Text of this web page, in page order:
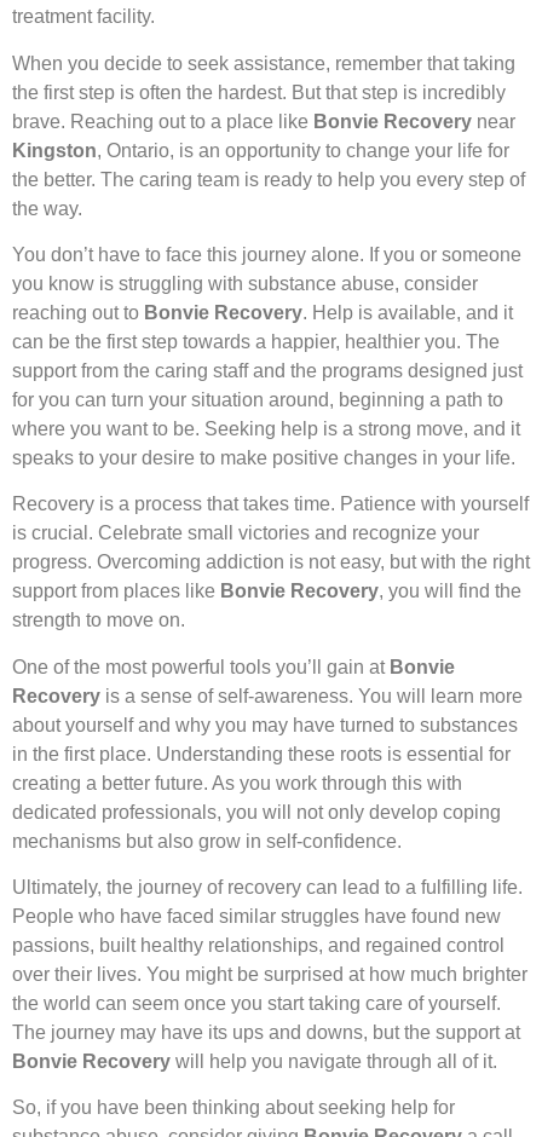
treatment facility.
When you decide to seek assistance, remember that taking
the first step is often the hardest. But that step is incredibly
brave. Reaching out to a place like Bonvie Recovery near
Kingston, Ontario, is an opportunity to change your life for
the better. The caring team is ready to help you every step of
the way.
You don’t have to face this journey alone. If you or someone
you know is struggling with substance abuse, consider
reaching out to Bonvie Recovery. Help is available, and it
can be the first step towards a happier, healthier you. The
support from the caring staff and the programs designed just
for you can turn your situation around, beginning a path to
where you want to be. Seeking help is a strong move, and it
speaks to your desire to make positive changes in your life.
Recovery is a process that takes time. Patience with yourself
is crucial. Celebrate small victories and recognize your
progress. Overcoming addiction is not easy, but with the right
support from places like Bonvie Recovery, you will find the
strength to move on.
One of the most powerful tools you’ll gain at Bonvie
Recovery is a sense of self-awareness. You will learn more
about yourself and why you may have turned to substances
in the first place. Understanding these roots is essential for
creating a better future. As you work through this with
dedicated professionals, you will not only develop coping
mechanisms but also grow in self-confidence.
Ultimately, the journey of recovery can lead to a fulfilling life.
People who have faced similar struggles have found new
passions, built healthy relationships, and regained control
over their lives. You might be surprised at how much brighter
the world can seem once you start taking care of yourself.
The journey may have its ups and downs, but the support at
Bonvie Recovery will help you navigate through all of it.
So, if you have been thinking about seeking help for